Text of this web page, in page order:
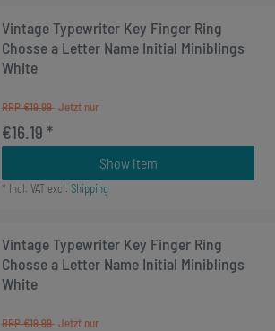
Vintage Typewriter Key Finger Ring
Chosse a Letter Name Initial Miniblings
White
RRP €19.99
€16.19 *
Show item
* Incl. VATexcl. Shipping
Vintage Typewriter Key Finger Ring
Chosse a Letter Name Initial Miniblings
White
RRP €19.99